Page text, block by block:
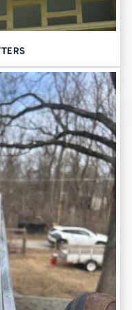
and pouring the
too wet or too cold, the
to live with the sinking
can be done at
by environmental
is a relatively minimal
any excavating. There is
that may damage your
- Household construction
Many construction
and out, heavy
and loud noises for
completed in a short
of sinking, so there
the place where you